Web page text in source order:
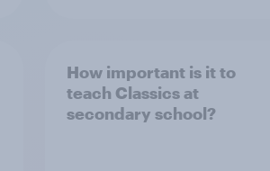
How important is it to
teach Classics at
secondary school?